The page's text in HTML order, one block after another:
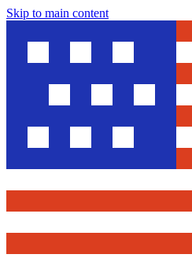
Skip to main content